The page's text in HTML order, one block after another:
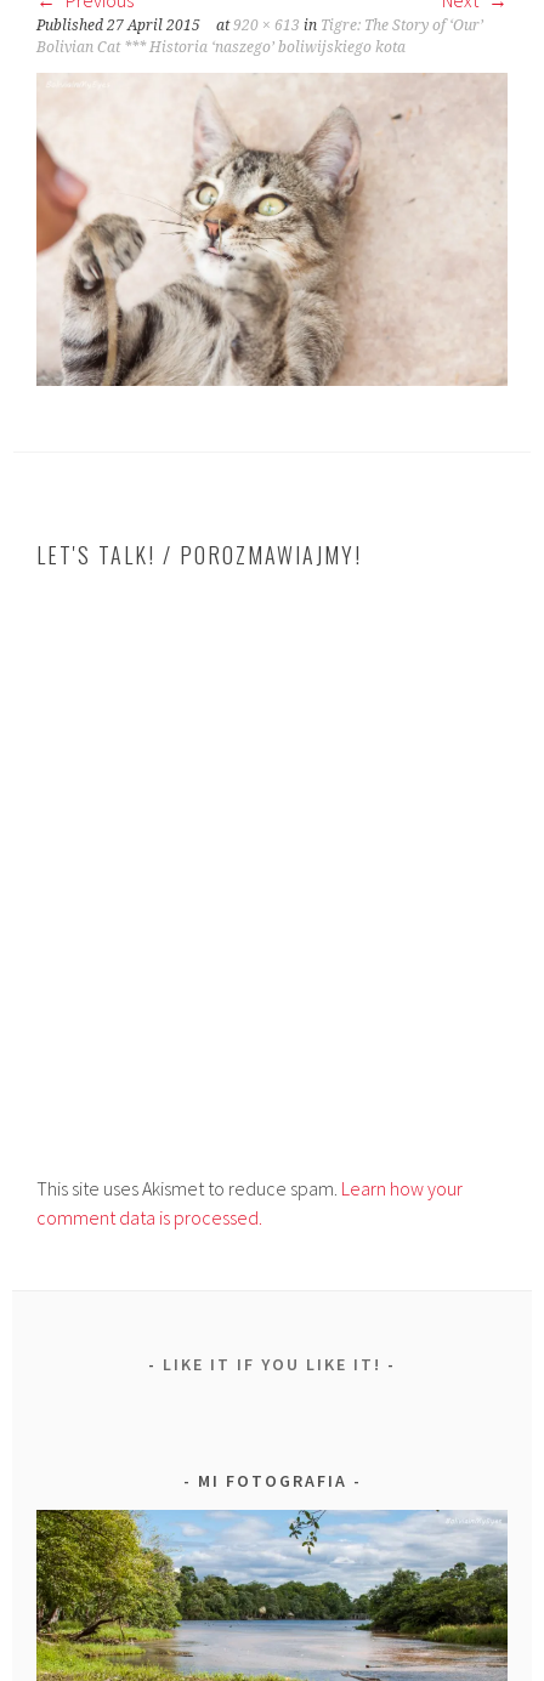
Published27 April 2015 at920 × 613 in Tigre: The Story of ‘Our’
Bolivian Cat *** Historia ‘naszego’ boliwijskiego kota
LET'S TALK! / POROZMAWIAJMY!
This site uses Akismet to reduce spam. Learn how your
comment data is processed.
LIKE IT IF YOU LIKE IT!
MI FOTOGRAFIA